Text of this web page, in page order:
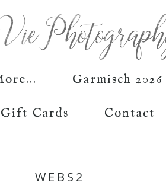
Garmisch 2026
Gift Cards Contact
WEBS2